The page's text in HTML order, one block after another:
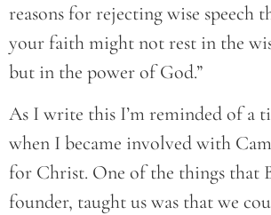
reasons for rejecting wise speech
your faith might not rest in the
but in the power of God.”
As I write this I’m reminded of a
when I became involved with
for Christ. One of the things that
founder, taught us was that we